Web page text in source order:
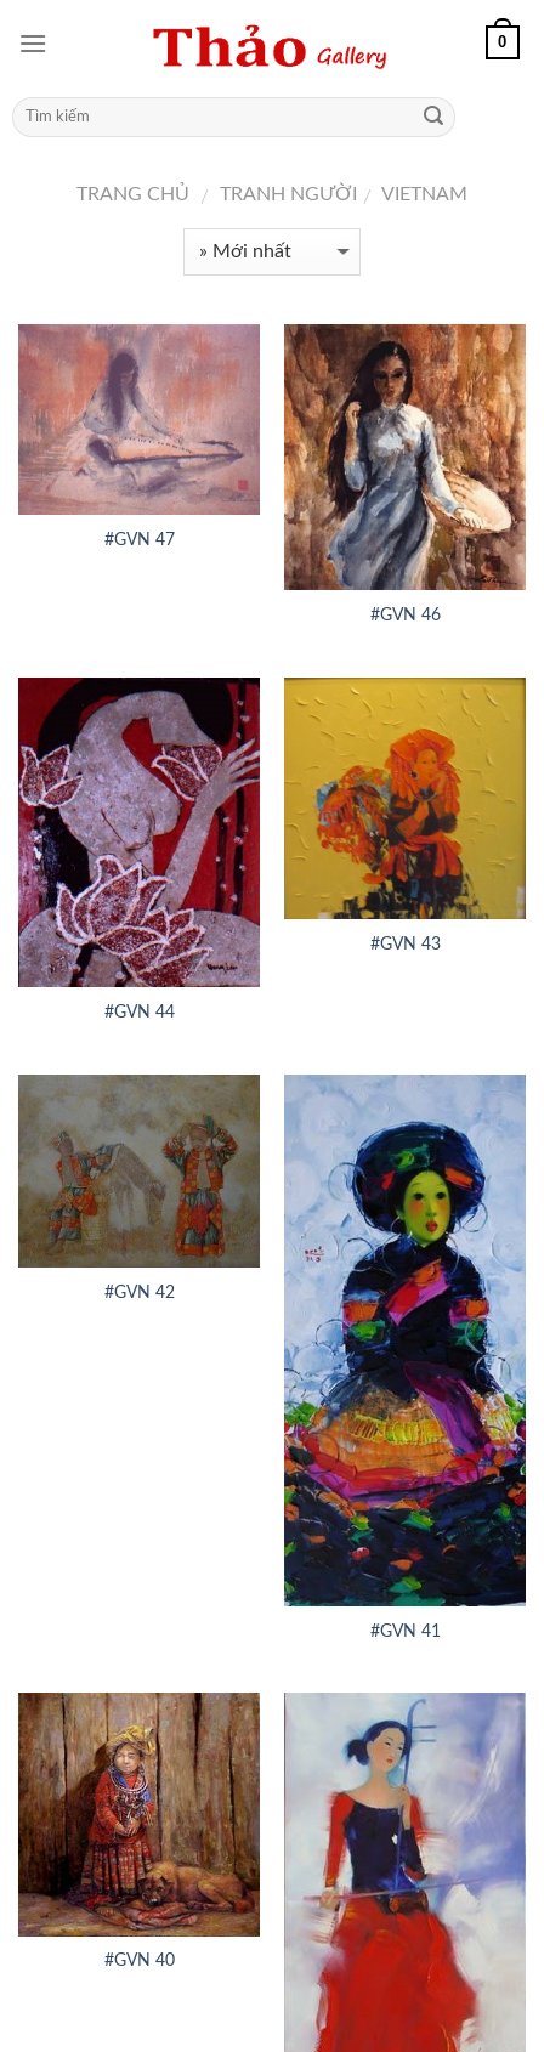
0
TRANG CHỦ / TRANH NGƯỜI / VIETNAM
#GVN 47
#GVN 46
#GVN 44
#GVN 43
#GVN 42
#GVN 41
#GVN 40